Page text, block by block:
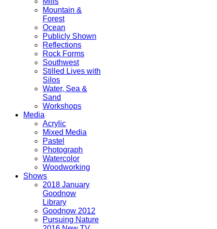
Mountain &
Forest
Ocean
Publicly Shown
Reflections
Rock Forms
Southwest
Stilled Lives with
Silos
Water, Sea &
Sand
Workshops
Media
Acrylic
Mixed Media
Pastel
Photograph
Watercolor
Woodworking
Shows
2018 January
Goodnow
Library
Goodnow 2012
Pursuing Nature